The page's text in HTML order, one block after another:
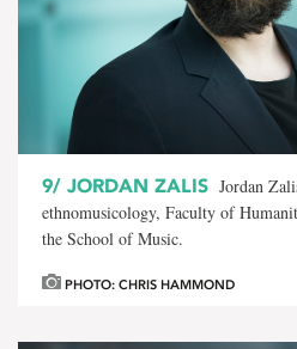
9/ JORDAN ZALIS Jordan
ethnomusicology, Faculty of
the School of Music.
PHOTO: CHRIS HAMMOND